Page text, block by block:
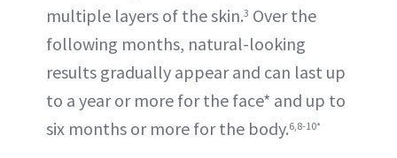
multiple layers of the skin.3 Over the
following months, natural-looking
results gradually appear and can last up
to a year or more for the face* and up to
six months or more for the body.6,8-10*